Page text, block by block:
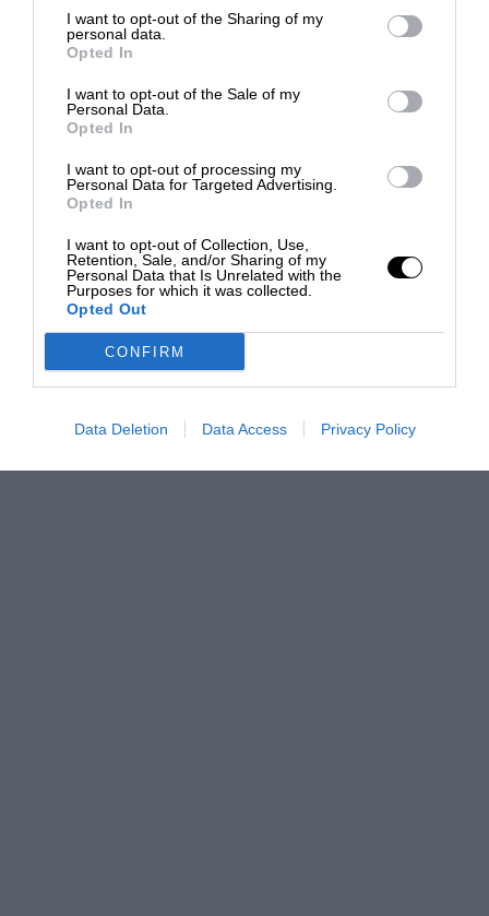
I want to opt-out of the Sharing of my
personal data.
Opted In
I want to opt-out of the Sale of my
Personal Data.
Opted In
I want to opt-out of processing my
Personal Data for Targeted Advertising.
Opted In
I want to opt-out of Collection, Use,
Retention, Sale, and/or Sharing of my
Personal Data that Is Unrelated with the
Purposes for which it was collected.
Opted Out
CONFIRM
Data Deletion Data Access Privacy Policy